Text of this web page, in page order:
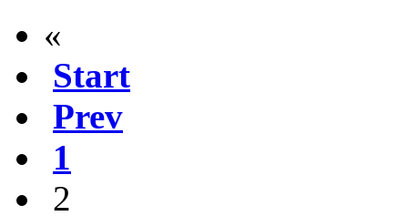
«
Start
Prev
1
2